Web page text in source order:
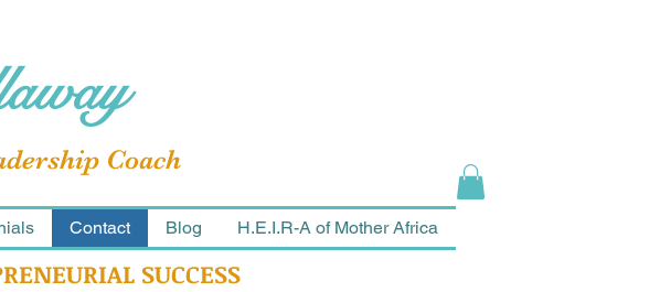
Coach
Contact Blog H.E.I.R-A of Mother Africa
SUCCESS